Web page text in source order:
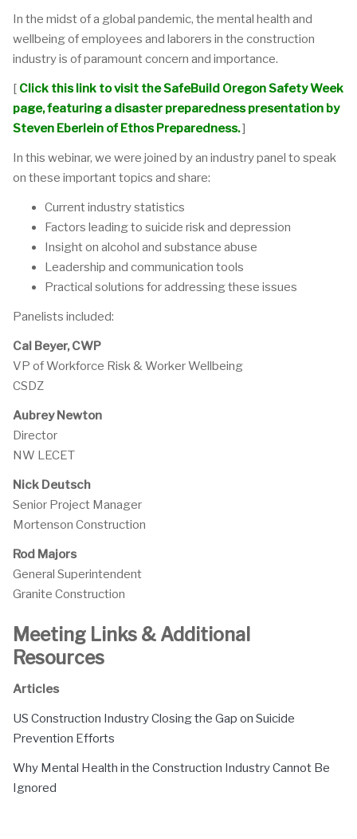
In the midst of a global pandemic, the mental health and
wellbeing of employees and laborers in the construction
industry is of paramount concern and importance.
[ Click this link to visit the SafeBuild Oregon Safety Week
page, featuring a disaster preparedness presentation by
Steven Eberlein of Ethos Preparedness.]
In this webinar, we were joined by an industry panel to speak
on these important topics and share:
Current industry statistics
Factors leading to suicide risk and depression
Insight on alcohol and substance abuse
Leadership and communication tools
Practical solutions for addressing these issues
Panelists included:
Cal Beyer, CWP
VP of Workforce Risk & Worker Wellbeing
CSDZ
Aubrey Newton
Director
NW LECET
Nick Deutsch
Senior Project Manager
Mortenson Construction
Rod Majors
General Superintendent
Granite Construction
Meeting Links & Additional
Resources
Articles
US Construction Industry Closing the Gap on Suicide
Prevention Efforts
Why Mental Health in the Construction Industry Cannot Be
Ignored